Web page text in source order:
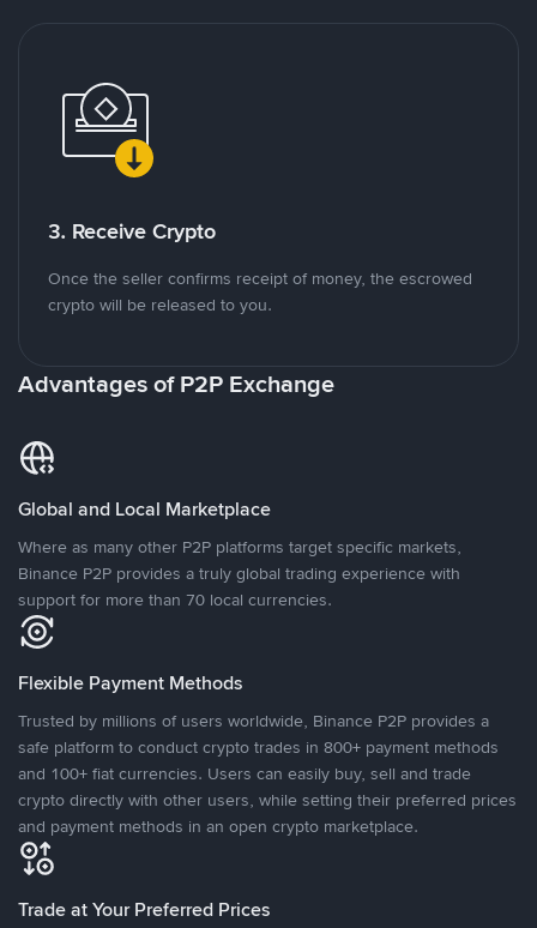
3. Receive Crypto
Once the seller confirms receipt of money, the escrowed
crypto will be released to you.
Advantages of P2P Exchange
Global and Local Marketplace
Where as many other P2P platforms target specific markets,
Binance P2P provides a truly global trading experience with
support for more than 70 local currencies.
Flexible Payment Methods
Trusted by millions of users worldwide, Binance P2P provides a
safe platform to conduct crypto trades in 800+ payment methods
and 100+ fiat currencies. Users can easily buy, sell and trade
crypto directly with other users, while setting their preferred prices
and payment methods in an open crypto marketplace.
Trade at Your Preferred Prices